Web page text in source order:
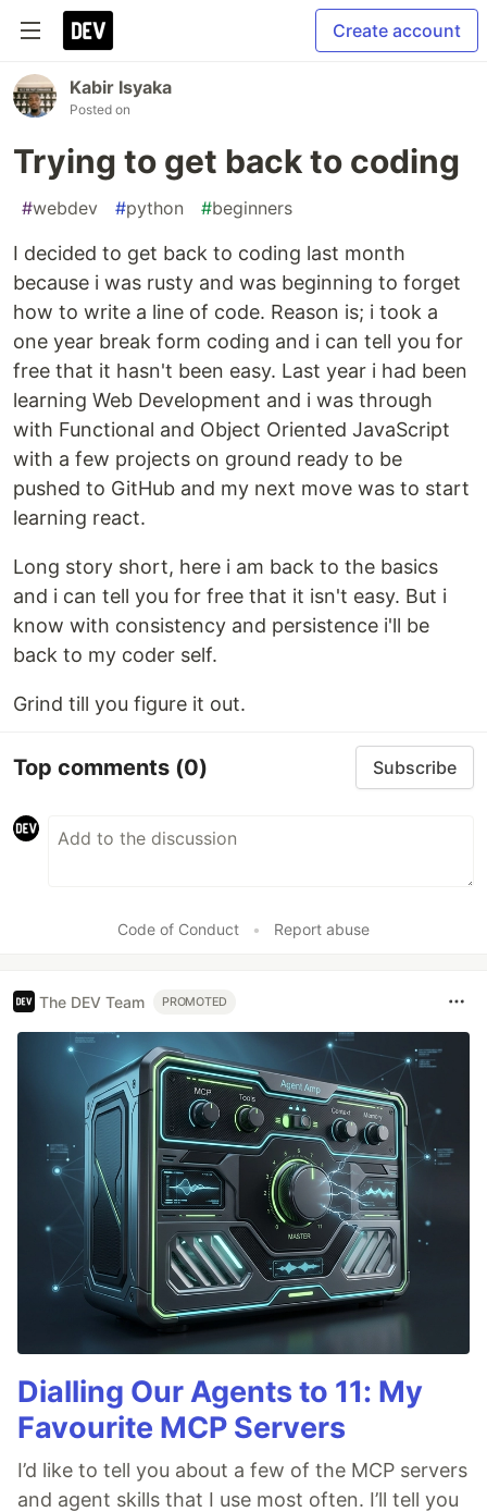
Create account
Kabir Isyaka
Posted on
Trying to get back to coding
#webdev #python #beginners
I decided to get back to coding last month
because i was rusty and was beginning to forget
how to write a line of code. Reason is; i took a
one year break form coding and i can tell you for
free that it hasn't been easy. Last year i had been
learning Web Development and i was through
with Functional and Object Oriented JavaScript
with a few projects on ground ready to be
pushed to GitHub and my next move was to start
learning react.
Long story short, here i am back to the basics
and i can tell you for free that it isn't easy. But i
know with consistency and persistence i'll be
back to my coder self.
Grind till you figure it out.
Top comments (0) Subscribe
Code of Conduct • Report abuse
The DEV Team PROMOTED
Dialling Our Agents to 11: My
Favourite MCP Servers
I’d like to tell you about a few of the MCP servers
and agent skills that I use most often. I’ll tell you